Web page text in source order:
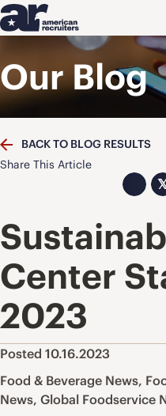
Our Blog
BACK TO BLOG RESULTS
Share This Article
Center
2023
Posted 10.16.2023
Food & Beverage News,
News, Global Foodservice